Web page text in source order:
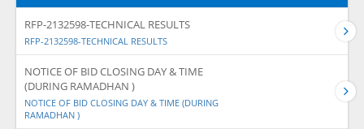
RFP-2132598-TECHNICAL RESULTS
RFP-2132598-TECHNICAL RESULTS
NOTICE OF BID CLOSING DAY & TIME
(DURING RAMADHAN )
NOTICE OF BID CLOSING DAY & TIME (DURING
RAMADHAN )